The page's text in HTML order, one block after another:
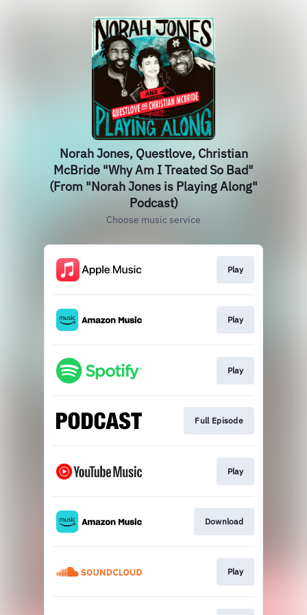
Norah Jones, Questlove, Christian
McBride "Why Am I Treated So Bad"
(From "Norah Jones is Playing Along"
Podcast)
Choose music service
Play
Play
Play
Full Episode
Play
Download
Play